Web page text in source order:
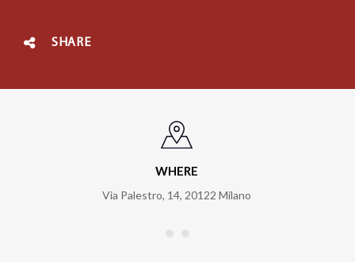
SHARE
WHERE
Via Palestro, 14, 20122 Milano